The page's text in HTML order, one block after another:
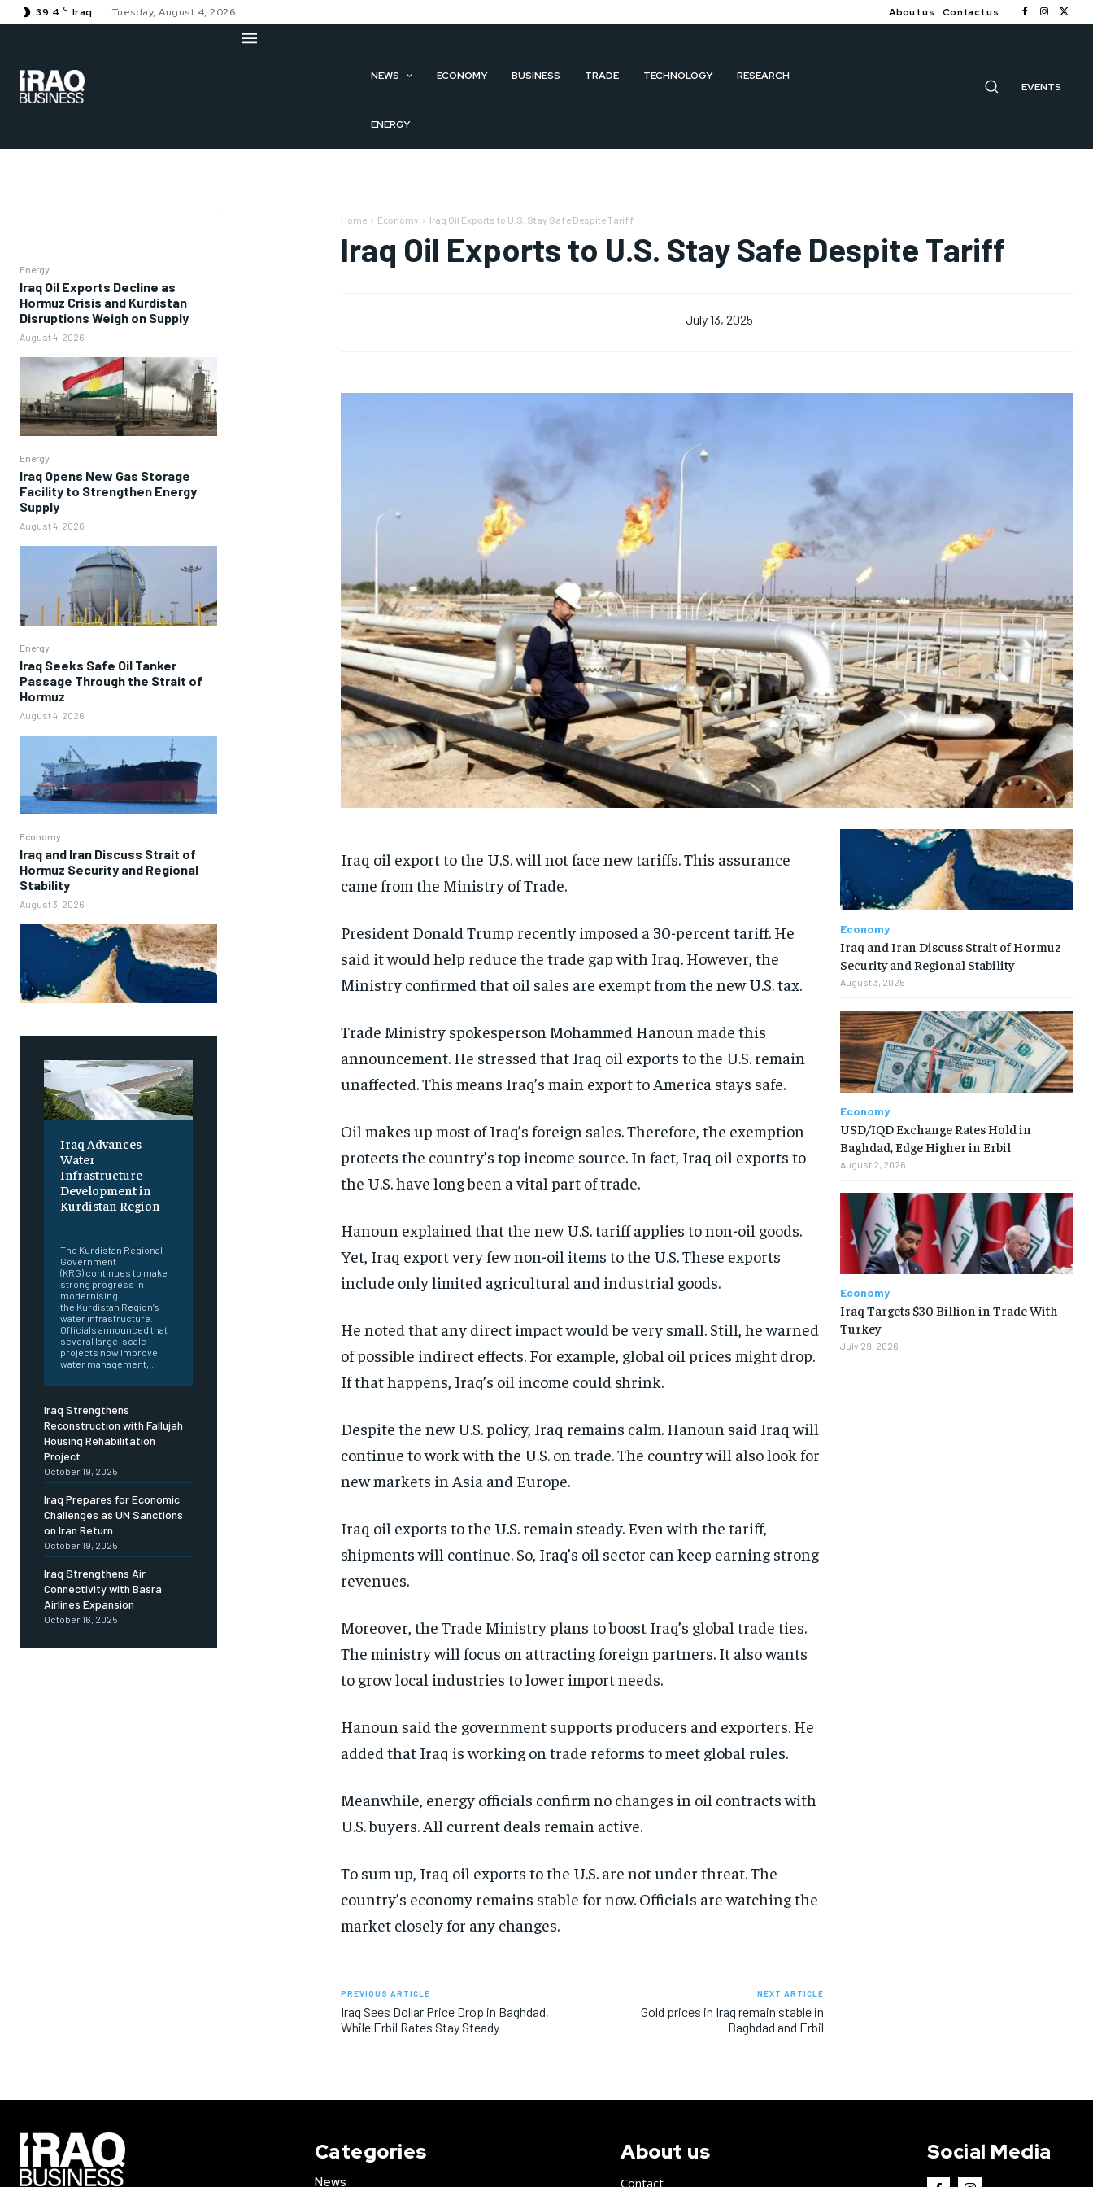
39.4 C Iraq Tuesday, August 4, 2026 About us Contact us
NEWS ECONOMY BUSINESS TRADE TECHNOLOGY RESEARCH
ENERGY
EVENTS
Energy
Iraq Oil Exports Decline as
Hormuz Crisis and Kurdistan
Disruptions Weigh on Supply
August 4, 2026
Energy
Iraq Opens New Gas Storage
Facility to Strengthen Energy
Supply
August 4, 2026
Energy
Iraq Seeks Safe Oil Tanker
Passage Through the Strait of
Hormuz
August 4, 2026
Economy
Iraq and Iran Discuss Strait of
Hormuz Security and Regional
Stability
August 3, 2026
Iraq Advances
Water
Infrastructure
Development in
Kurdistan Region
The Kurdistan Regional
Government
(KRG) continues to make
strong progress in
modernising
the Kurdistan Region’s
water infrastructure.
Officials announced that
several large-scale
projects now improve
water management,...
Iraq Strengthens
Reconstruction with Fallujah
Housing Rehabilitation
Project
October 19, 2025
Iraq Prepares for Economic
Challenges as UN Sanctions
on Iran Return
October 19, 2025
Iraq Strengthens Air
Connectivity with Basra
Airlines Expansion
October 16, 2025
Home Economy Iraq Oil Exports to U.S. Stay Safe Despite Tariff
Iraq Oil Exports to U.S. Stay Safe Despite Tariff
July 13, 2025
Iraq oil export to the U.S. will not face new tariffs. This assurance
came from the Ministry of Trade.
President Donald Trump recently imposed a 30-percent tariff. He
said it would help reduce the trade gap with Iraq. However, the
Ministry confirmed that oil sales are exempt from the new U.S. tax.
Trade Ministry spokesperson Mohammed Hanoun made this
announcement. He stressed that Iraq oil exports to the U.S. remain
unaffected. This means Iraq’s main export to America stays safe.
Oil makes up most of Iraq’s foreign sales. Therefore, the exemption
protects the country’s top income source. In fact, Iraq oil exports to
the U.S. have long been a vital part of trade.
Hanoun explained that the new U.S. tariff applies to non-oil goods.
Yet, Iraq export very few non-oil items to the U.S. These exports
include only limited agricultural and industrial goods.
He noted that any direct impact would be very small. Still, he warned
of possible indirect effects. For example, global oil prices might drop.
If that happens, Iraq’s oil income could shrink.
Despite the new U.S. policy, Iraq remains calm. Hanoun said Iraq will
continue to work with the U.S. on trade. The country will also look for
new markets in Asia and Europe.
Iraq oil exports to the U.S. remain steady. Even with the tariff,
shipments will continue. So, Iraq’s oil sector can keep earning strong
revenues.
Moreover, the Trade Ministry plans to boost Iraq’s global trade ties.
The ministry will focus on attracting foreign partners. It also wants
to grow local industries to lower import needs.
Hanoun said the government supports producers and exporters. He
added that Iraq is working on trade reforms to meet global rules.
Meanwhile, energy officials confirm no changes in oil contracts with
U.S. buyers. All current deals remain active.
To sum up, Iraq oil exports to the U.S. are not under threat. The
country’s economy remains stable for now. Officials are watching the
market closely for any changes.
PREVIOUS ARTICLE
Iraq Sees Dollar Price Drop in Baghdad,
While Erbil Rates Stay Steady
NEXT ARTICLE
Gold prices in Iraq remain stable in
Baghdad and Erbil
Economy
Iraq and Iran Discuss Strait of Hormuz
Security and Regional Stability
August 3, 2026
Economy
USD/IQD Exchange Rates Hold in
Baghdad, Edge Higher in Erbil
August 2, 2026
Economy
Iraq Targets $30 Billion in Trade With
Turkey
July 29, 2026
Categories
News
About us
Contact
Social Media